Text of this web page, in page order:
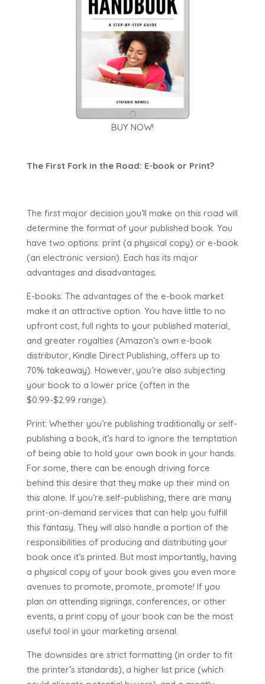
BUY NOW!
The First Fork in the Road: E-book or Print?
The first major decision you’ll make on this road will
determine the format of your published book. You
have two options: print (a physical copy) or e-book
(an electronic version). Each has its major
advantages and disadvantages.
E-books: The advantages of the e-book market
make it an attractive option. You have little to no
upfront cost, full rights to your published material,
and greater royalties (Amazon’s own e-book
distributor, Kindle Direct Publishing, offers up to
70% takeaway). However, you’re also subjecting
your book to a lower price (often in the
$0.99-$2.99 range).
Print: Whether you’re publishing traditionally or self-
publishing a book, it’s hard to ignore the temptation
of being able to hold your own book in your hands.
For some, there can be enough driving force
behind this desire that they make up their mind on
this alone. If you’re self-publishing, there are many
print-on-demand services that can help you fulfill
this fantasy. They will also handle a portion of the
responsibilities of producing and distributing your
book once it’s printed. But most importantly, having
a physical copy of your book gives you even more
avenues to promote, promote, promote! If you
plan on attending signings, conferences, or other
events, a print copy of your book can be the most
useful tool in your marketing arsenal.
The downsides are strict formatting (in order to fit
the printer’s standards), a higher list price (which